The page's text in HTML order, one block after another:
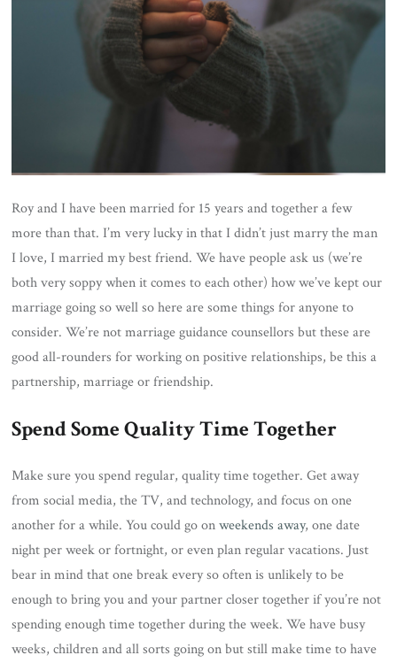
Roy and I have been married for 15 years and together a few
more than that. I’m very lucky in that I didn’t just marry the man
I love, I married my best friend. We have people ask us (we’re
both very soppy when it comes to each other) how we’ve kept our
marriage going so well so here are some things for anyone to
consider. We’re not marriage guidance counsellors but these are
good all-rounders for working on positive relationships, be this a
partnership, marriage or friendship.
Spend Some Quality Time Together
Make sure you spend regular, quality time together. Get away
from social media, the TV, and technology, and focus on one
another for a while. You could go onweekends away, one date
night per week or fortnight, or even plan regular vacations. Just
bear in mind that one break every so often is unlikely to be
enough to bring you and your partner closer together if you’re not
spending enough time together during the week. We have busy
weeks, children and all sorts going on but still make time to have